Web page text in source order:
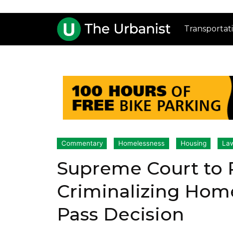
Commentary Homelessness Housing
Supreme Court to
Criminalizing
Pass Decision